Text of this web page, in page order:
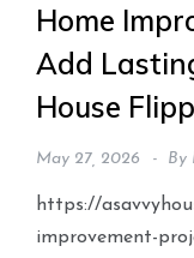
Home
Add
House
May 27, 2026 By
https://
improvement-